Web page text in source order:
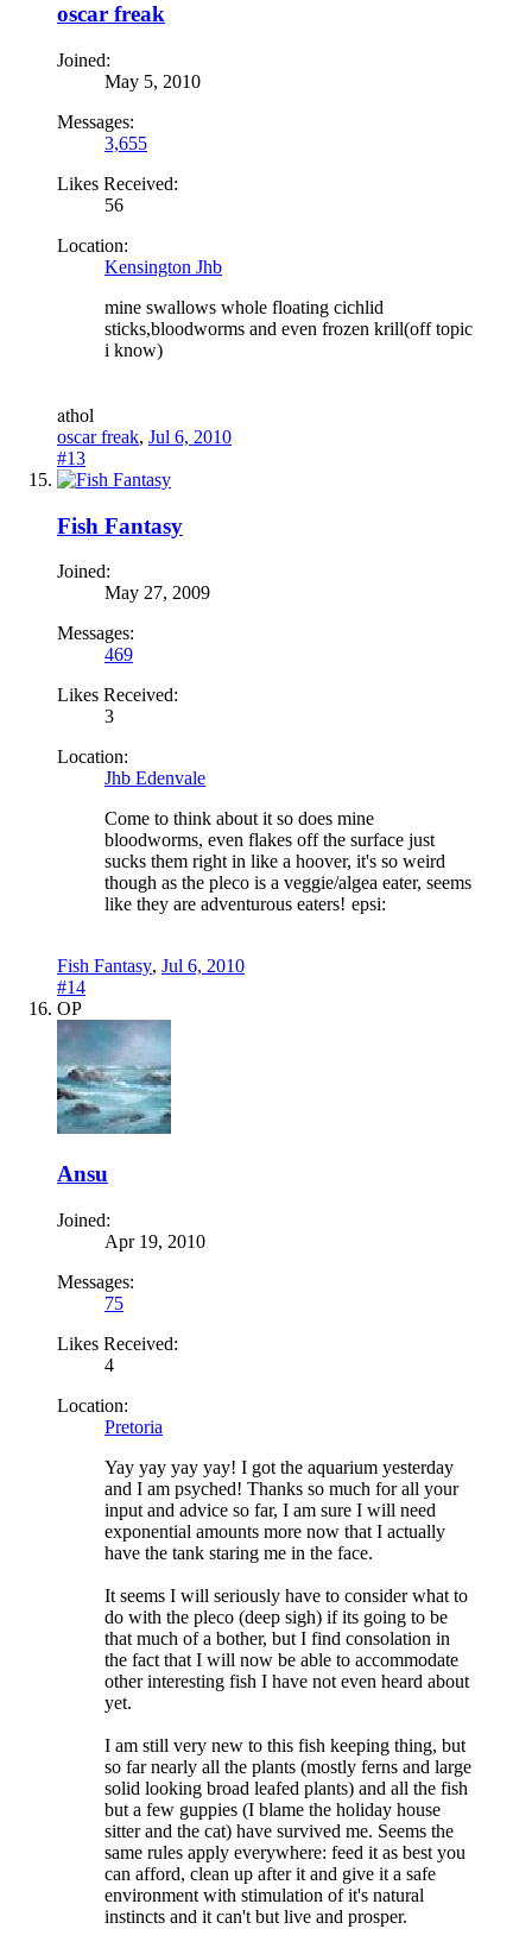
oscar freak
Joined:
May 5, 2010
Messages:
3,655
Likes Received:
56
Location:
Kensington Jhb
mine swallows whole floating cichlid
sticks,bloodworms and even frozen krill(off topic
i know)
athol
oscar freak, Jul 6, 2010
#13
Fish Fantasy
Joined:
May 27, 2009
Messages:
469
Likes Received:
3
Location:
Jhb Edenvale
Come to think about it so does mine
bloodworms, even flakes off the surface just
sucks them right in like a hoover, it's so weird
though as the pleco is a veggie/algea eater, seems
like they are adventurous eaters! epsi:
Fish Fantasy, Jul 6, 2010
#14
OP
Ansu
Joined:
Apr 19, 2010
Messages:
75
Likes Received:
4
Location:
Pretoria
Yay yay yay yay! I got the aquarium yesterday
and I am psyched! Thanks so much for all your
input and advice so far, I am sure I will need
exponential amounts more now that I actually
have the tank staring me in the face.
It seems I will seriously have to consider what to
do with the pleco (deep sigh) if its going to be
that much of a bother, but I find consolation in
the fact that I will now be able to accommodate
other interesting fish I have not even heard about
yet.
I am still very new to this fish keeping thing, but
so far nearly all the plants (mostly ferns and large
solid looking broad leafed plants) and all the fish
but a few guppies (I blame the holiday house
sitter and the cat) have survived me. Seems the
same rules apply everywhere: feed it as best you
can afford, clean up after it and give it a safe
environment with stimulation of it's natural
instincts and it can't but live and prosper.